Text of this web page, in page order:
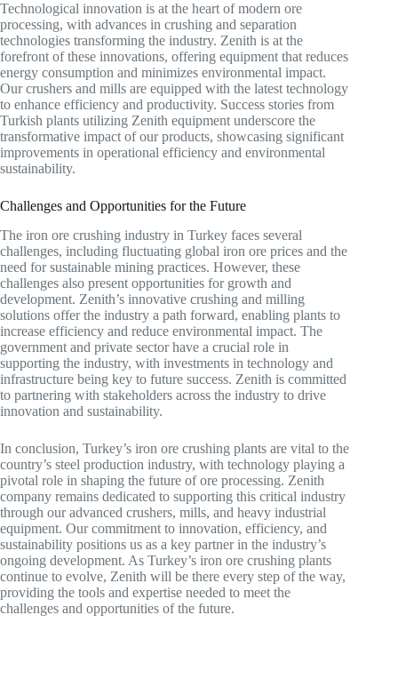
Technological innovation is at the heart of modern ore
processing, with advances in crushing and separation
technologies transforming the industry. Zenith is at the
forefront of these innovations, offering equipment that reduces
energy consumption and minimizes environmental impact.
Our crushers and mills are equipped with the latest technology
to enhance efficiency and productivity. Success stories from
Turkish plants utilizing Zenith equipment underscore the
transformative impact of our products, showcasing significant
improvements in operational efficiency and environmental
sustainability.
Challenges and Opportunities for the Future
The iron ore crushing industry in Turkey faces several
challenges, including fluctuating global iron ore prices and the
need for sustainable mining practices. However, these
challenges also present opportunities for growth and
development. Zenith’s innovative crushing and milling
solutions offer the industry a path forward, enabling plants to
increase efficiency and reduce environmental impact. The
government and private sector have a crucial role in
supporting the industry, with investments in technology and
infrastructure being key to future success. Zenith is committed
to partnering with stakeholders across the industry to drive
innovation and sustainability.
In conclusion, Turkey’s iron ore crushing plants are vital to the
country’s steel production industry, with technology playing a
pivotal role in shaping the future of ore processing. Zenith
company remains dedicated to supporting this critical industry
through our advanced crushers, mills, and heavy industrial
equipment. Our commitment to innovation, efficiency, and
sustainability positions us as a key partner in the industry’s
ongoing development. As Turkey’s iron ore crushing plants
continue to evolve, Zenith will be there every step of the way,
providing the tools and expertise needed to meet the
challenges and opportunities of the future.